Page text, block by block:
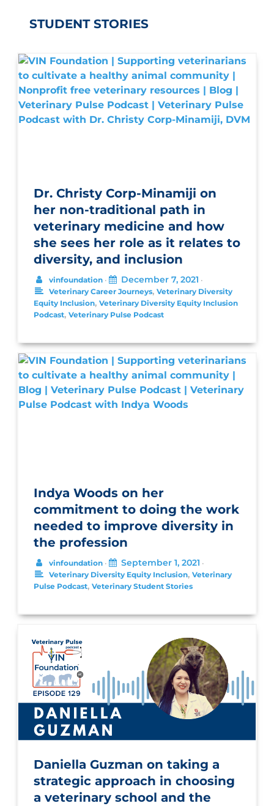
Dr. Christy Corp-Minamiji on
her non-traditional path in
veterinary medicine and how
she sees her role as it relates to
diversity, and inclusion
vinfoundation • December 7, 2021 •
Veterinary Career Journeys, Veterinary Diversity
Equity Inclusion, Veterinary Diversity Equity Inclusion
Podcast, Veterinary Pulse Podcast
Indya Woods on her
commitment to doing the work
needed to improve diversity in
the profession
vinfoundation • September 1, 2021 •
Veterinary Diversity Equity Inclusion, Veterinary
Pulse Podcast, Veterinary Student Stories
Daniella Guzman on taking a
strategic approach in choosing
a veterinary school and the
STUDENT STORIES